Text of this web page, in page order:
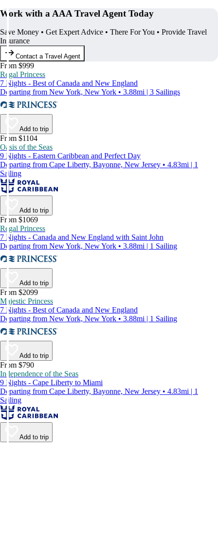
Work with a AAA Travel Agent Today
Save Money • Get Expert Advice • There For You • Provide Travel
Insurance
Contact a Travel Agent
From $999
Regal Princess
7 Nights - Best of Canada and New England
Departing from New York, New York • 3.88mi | 3 Sailings
Add to trip
From $1104
Oasis of the Seas
9 Nights - Eastern Caribbean and Perfect Day
Departing from Cape Liberty, Bayonne, New Jersey • 4.83mi | 1
Sailing
Add to trip
From $1069
Regal Princess
7 Nights - Canada and New England with Saint John
Departing from New York, New York • 3.88mi | 1 Sailing
Add to trip
From $2099
Majestic Princess
7 Nights - Best of Canada and New England
Departing from New York, New York • 3.88mi | 1 Sailing
Add to trip
From $790
Independence of the Seas
9 Nights - Cape Liberty to Miami
Departing from Cape Liberty, Bayonne, New Jersey • 4.83mi | 1
Sailing
Add to trip